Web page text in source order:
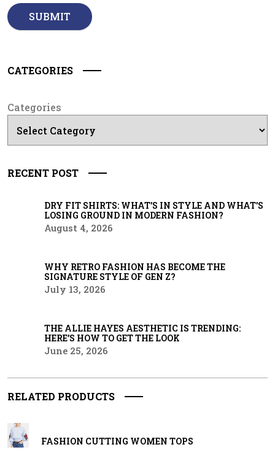
CATEGORIES
Categories
RECENT POST
DRY FIT SHIRTS: WHAT’S IN STYLE AND WHAT’S
LOSING GROUND IN MODERN FASHION?
August 4, 2026
WHY RETRO FASHION HAS BECOME THE
SIGNATURE STYLE OF GEN Z?
July 13, 2026
THE ALLIE HAYES AESTHETIC IS TRENDING:
HERE’S HOW TO GET THE LOOK
June 25, 2026
RELATED PRODUCTS
FASHION CUTTING WOMEN TOPS